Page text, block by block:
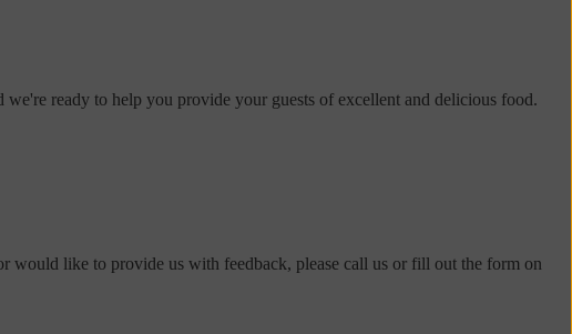
ready to help you provide your guests of excellent and delicious food.
would like to provide us with feedback, please call us or fill out the form on